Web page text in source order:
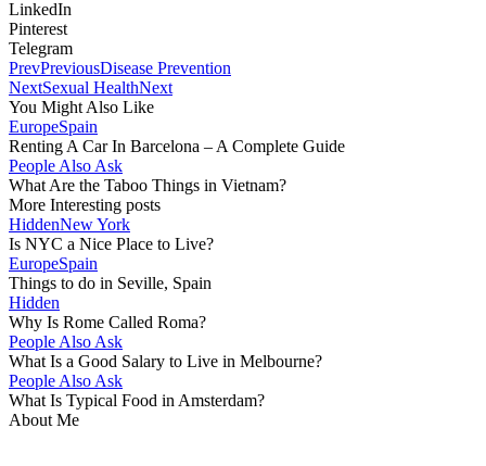
LinkedIn
Pinterest
Telegram
PrevPreviousDisease Prevention
NextSexual HealthNext
You Might Also Like
EuropeSpain
Renting A Car In Barcelona – A Complete Guide
People Also Ask
What Are the Taboo Things in Vietnam?
More Interesting posts
HiddenNew York
Is NYC a Nice Place to Live?
EuropeSpain
Things to do in Seville, Spain
Hidden
Why Is Rome Called Roma?
People Also Ask
What Is a Good Salary to Live in Melbourne?
People Also Ask
What Is Typical Food in Amsterdam?
About Me